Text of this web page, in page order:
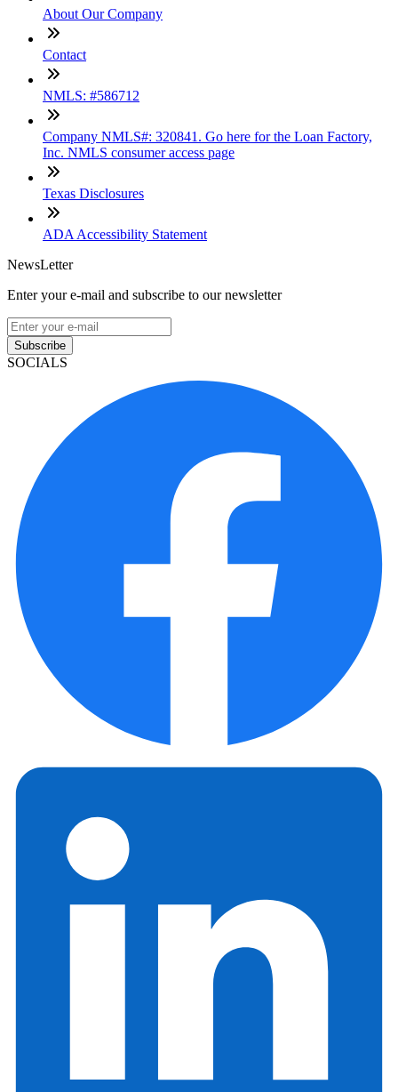
About Our Company
Contact
NMLS: #586712
Company NMLS#: 320841. Go here for the Loan Factory,
Inc. NMLS consumer access page
Texas Disclosures
ADA Accessibility Statement
NewsLetter
Enter your e-mail and subscribe to our newsletter
Subscribe
SOCIALS